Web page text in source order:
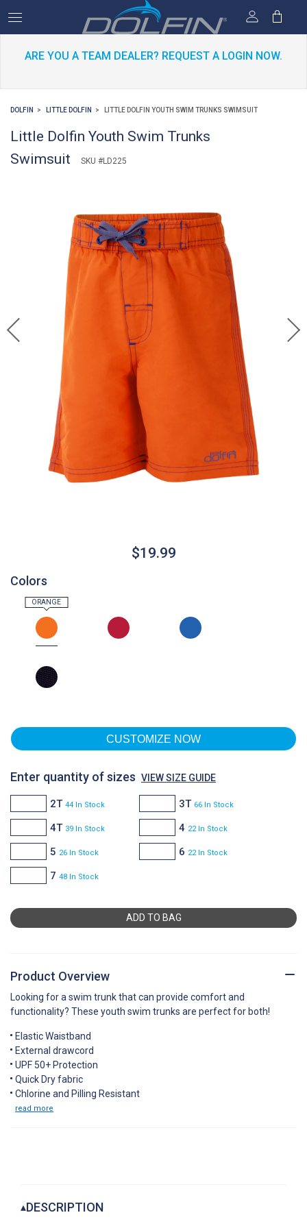
ARE YOU A TEAM DEALER? REQUEST A LOGIN NOW.
DOLFIN LITTLE DOLFIN LITTLE DOLFIN YOUTH SWIM TRUNKS SWIMSUIT
Little Dolfin Youth Swim Trunks
Swimsuit
SKU #LD225
$19.99
Colors
CUSTOMIZE NOW
Enter quantity of sizes VIEW SIZE GUIDE
2T 44 In Stock 3T 66 In Stock
4T 39 In Stock 4 22 In Stock
5 26 In Stock 6 22 In Stock
7 48 In Stock
ADD TO BAG
Product Overview
Looking for a swim trunk that can provide comfort and
functionality? These youth swim trunks are perfect for both!
Elastic Waistband
External drawcord
UPF 50+ Protection
Quick Dry fabric
Chlorine and Pilling Resistant
read more
▴DESCRIPTION